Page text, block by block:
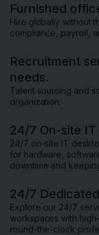
Furnished
Hire globally without
compliance, payroll,
Recruitment
needs.
Talent sourcing and
organization.
24/7 On-site
24/7 on-site IT
for hardware,
downtime and
24/7
Explore our 24/7
workspaces with
round-the-clock